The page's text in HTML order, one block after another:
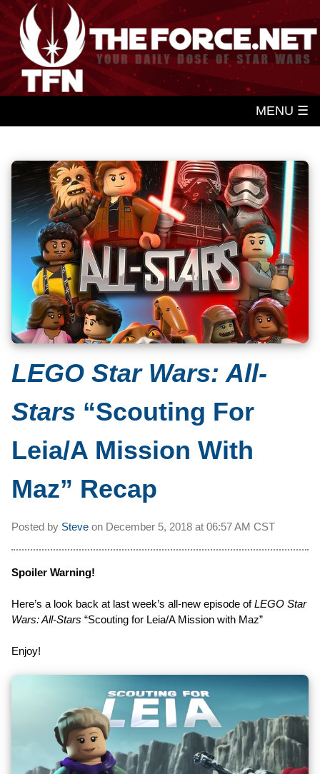
MENU ☰
LEGO Star Wars: All-
Stars “Scouting For
Leia/A Mission With
Maz” Recap
Posted by Steve on December 5, 2018 at 06:57 AM CST
Spoiler Warning!
Here’s a look back at last week’s all-new episode ofLEGO Star
Wars: All-Stars “Scouting for Leia/A Mission with Maz”
Enjoy!